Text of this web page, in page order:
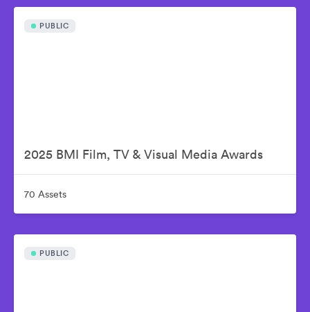
PUBLIC
2025 BMI Film, TV & Visual Media Awards
70 Assets
PUBLIC